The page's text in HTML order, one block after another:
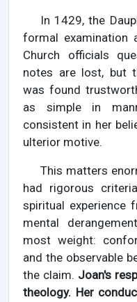
In 1429, the
formal examination
Church officials
notes are lost, but
was found
as simple in
consistent in her
ulterior motive.
This matters
had rigorous
spiritual experience
mental
most weight:
and the observable
the claim. Joan's
theology. Her